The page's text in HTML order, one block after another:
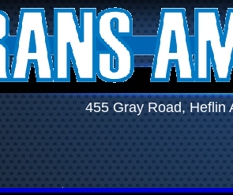
455 Gray Road,